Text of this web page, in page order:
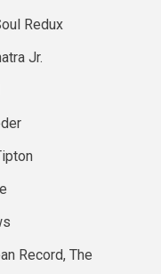
Redux
Jr.
Record, The